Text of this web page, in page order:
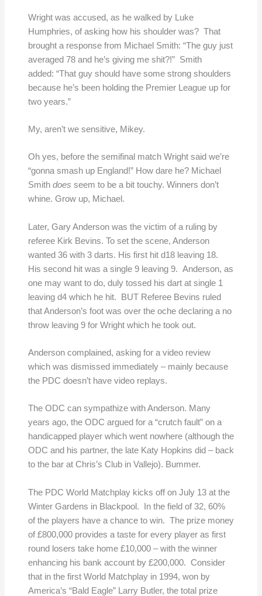
Wright was accused, as he walked by Luke
Humphries, of asking how his shoulder was? That
brought a response from Michael Smith: “The guy just
averaged 78 and he’s giving me shit?!” Smith
added: “That guy should have some strong shoulders
because he’s been holding the Premier League up for
two years.”
My, aren’t we sensitive, Mikey.
Oh yes, before the semifinal match Wright said we’re
“gonna smash up England!” How dare he? Michael
Smith does seem to be a bit touchy. Winners don’t
whine. Grow up, Michael.
Later, Gary Anderson was the victim of a ruling by
referee Kirk Bevins. To set the scene, Anderson
wanted 36 with 3 darts. His first hit d18 leaving 18.
His second hit was a single 9 leaving 9. Anderson, as
one may want to do, duly tossed his dart at single 1
leaving d4 which he hit. BUT Referee Bevins ruled
that Anderson’s foot was over the oche declaring a no
throw leaving 9 for Wright which he took out.
Anderson complained, asking for a video review
which was dismissed immediately – mainly because
the PDC doesn’t have video replays.
The ODC can sympathize with Anderson. Many
years ago, the ODC argued for a “crutch fault” on a
handicapped player which went nowhere (although the
ODC and his partner, the late Katy Hopkins did – back
to the bar at Chris’s Club in Vallejo). Bummer.
The PDC World Matchplay kicks off on July 13 at the
Winter Gardens in Blackpool. In the field of 32, 60%
of the players have a chance to win. The prize money
of £800,000 provides a taste for every player as first
round losers take home £10,000 – with the winner
enhancing his bank account by £200,000. Consider
that in the first World Matchplay in 1994, won by
America’s “Bald Eagle” Larry Butler, the total prize